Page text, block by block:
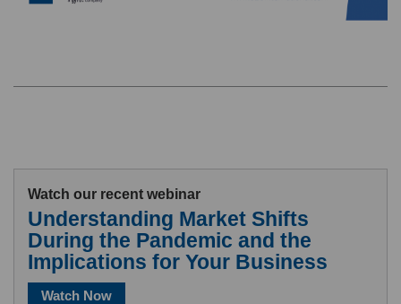
Watch our recent webinar
Understanding Market Shifts
During the Pandemic and the
Implications for Your Business
Watch Now